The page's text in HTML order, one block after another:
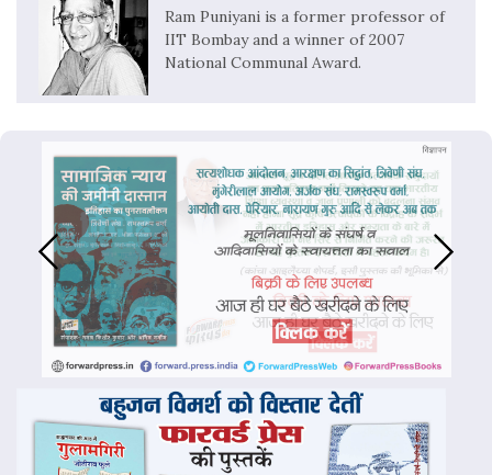
Ram Puniyani is a former professor of
IIT Bombay and a winner of 2007
National Communal Award.